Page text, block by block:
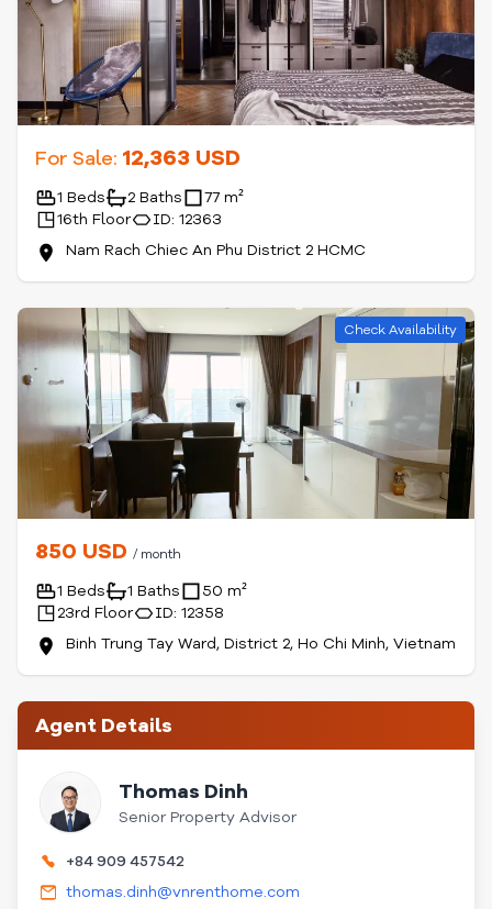
For Sale: 12,363 USD
1 Beds 2 Baths
77 m²
16th Floor
ID: 12363
Nam Rach Chiec An Phu District 2 HCMC
Check Availability
850 USD / month
1 Beds 1 Baths
50 m²
23rd Floor
ID: 12358
Binh Trung Tay Ward, District 2, Ho Chi Minh, Vietnam
Agent Details
Thomas Dinh
Senior Property Advisor
+84 909 457542
thomas.dinh@vnrenthome.com